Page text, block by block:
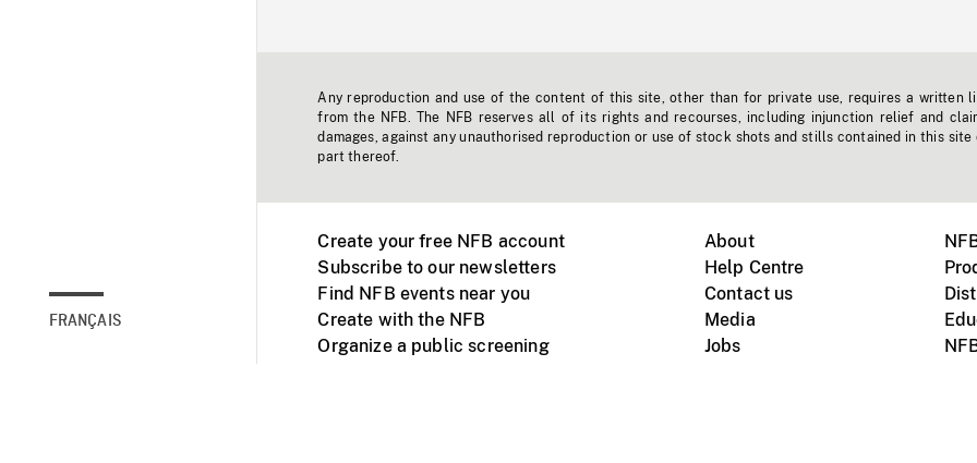
FRANÇAIS
Any reproduction and use of the content of this site, other than for private use, requires a written
from the NFB. The NFB reserves all of its rights and recourses, including injunction relief and
damages, against any unauthorised reproduction or use of stock shots and stills contained in this site
part thereof.
Create your free NFB account
Subscribe to our newsletters
Find NFB events near you
Create with the NFB
Organize a public screening
About
Help Centre
Contact us
Media
Jobs